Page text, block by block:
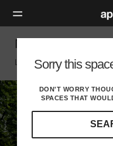
Sorry this
DON'T WORRY
SPACES THAT
Netil Market –
London E, London